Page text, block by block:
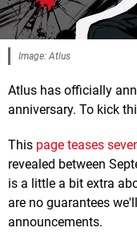
Image: Atlus
Atlus has officially
anniversary. To kick
This page teases
revealed between
is a little a bit extra
are no guarantees
announcements.